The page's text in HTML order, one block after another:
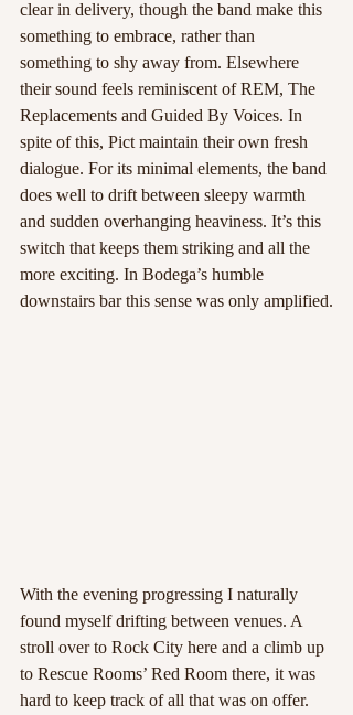
clear in delivery, though the band make this
something to embrace, rather than
something to shy away from. Elsewhere
their sound feels reminiscent of REM, The
Replacements and Guided By Voices. In
spite of this, Pict maintain their own fresh
dialogue. For its minimal elements, the band
does well to drift between sleepy warmth
and sudden overhanging heaviness. It’s this
switch that keeps them striking and all the
more exciting. In Bodega’s humble
downstairs bar this sense was only amplified.
With the evening progressing I naturally
found myself drifting between venues. A
stroll over to Rock City here and a climb up
to Rescue Rooms’ Red Room there, it was
hard to keep track of all that was on offer.